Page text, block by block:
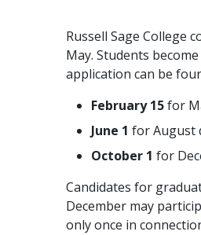
Russell Sage College
May. Students
application can be
February 15for
June 1 for August
October 1 for
Candidates for
December may
only once in